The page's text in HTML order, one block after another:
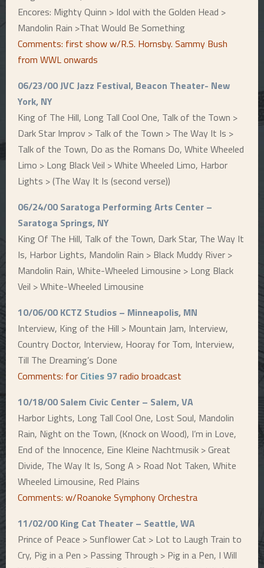
Encores: Mighty Quinn > Idol with the Golden Head >
Mandolin Rain >That Would Be Something
Comments: first show w/R.S. Hornsby. Sammy Bush
from WWL onwards
06/23/00 JVC Jazz Festival, Beacon Theater- New
York, NY
King of The Hill, Long Tall Cool One, Talk of the Town >
Dark Star Improv > Talk of the Town > The Way It Is >
Talk of the Town, Do as the Romans Do, White Wheeled
Limo > Long Black Veil > White Wheeled Limo, Harbor
Lights > (The Way It Is (second verse))
06/24/00 Saratoga Performing Arts Center –
Saratoga Springs, NY
King Of The Hill, Talk of the Town, Dark Star, The Way It
Is, Harbor Lights, Mandolin Rain > Black Muddy River >
Mandolin Rain, White-Wheeled Limousine > Long Black
Veil > White-Wheeled Limousine
10/06/00 KCTZ Studios – Minneapolis, MN
Interview, King of the Hill > Mountain Jam, Interview,
Country Doctor, Interview, Hooray for Tom, Interview,
Till The Dreaming’s Done
Comments: for Cities 97radio broadcast
10/18/00 Salem Civic Center – Salem, VA
Harbor Lights, Long Tall Cool One, Lost Soul, Mandolin
Rain, Night on the Town, (Knock on Wood), I’m in Love,
End of the Innocence, Eine Kleine Nachtmusik > Great
Divide, The Way It Is, Song A > Road Not Taken, White
Wheeled Limousine, Red Plains
Comments: w/Roanoke Symphony Orchestra
11/02/00 King Cat Theater – Seattle, WA
Prince of Peace > Sunflower Cat > Lot to Laugh Train to
Cry, Pig in a Pen > Passing Through > Pig in a Pen, I Will